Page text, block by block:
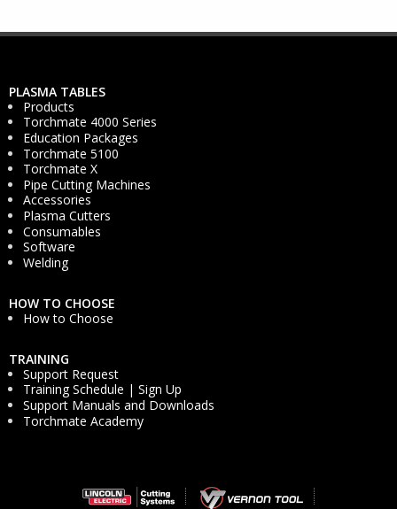
PLASMA TABLES
Products
Torchmate 4000 Series
Education Packages
Torchmate 5100
Torchmate X
Pipe Cutting Machines
Accessories
Plasma Cutters
Consumables
Software
Welding
HOW TO CHOOSE
How to Choose
TRAINING
Support Request
Training Schedule | Sign Up
Support Manuals and Downloads
Torchmate Academy